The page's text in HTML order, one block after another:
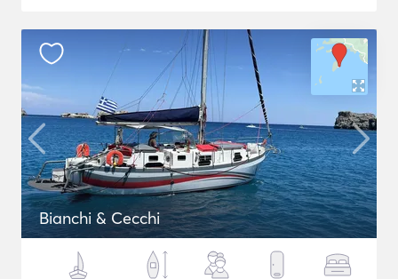
Bianchi & Cecchi